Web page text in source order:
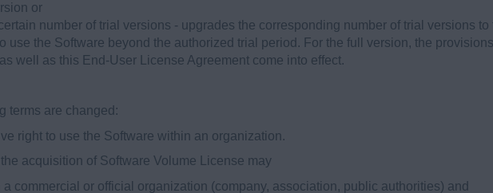
or
number of trial versions - upgrades the corresponding number of trial versions to
use the Software beyond the authorized trial period. For the full version, the
well as this End-User License Agreement come into effect.
terms are changed:
right to use the Software within an organization.
acquisition of Software Volume License may
commercial or official organization (company, association, public authorities) and